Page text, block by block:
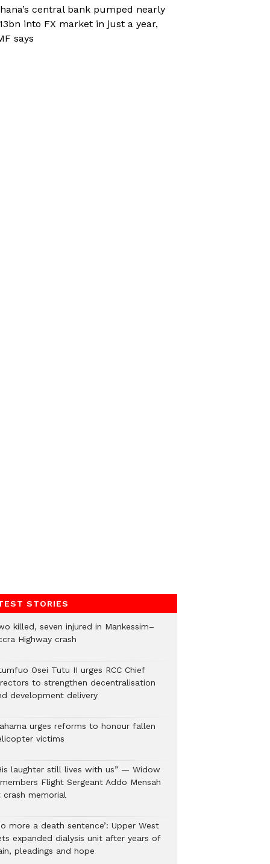
central bank pumped nearly
into FX market in just a year,
says
STORIES
killed, seven injured in Mankessim–
Highway crash
Osei Tutu II urges RCC Chief
to strengthen decentralisation
development delivery
urges reforms to honour fallen
victims
laughter still lives with us” — Widow
Flight Sergeant Addo Mensah
crash memorial
more a death sentence’: Upper West
expanded dialysis unit after years of
pleadings and hope